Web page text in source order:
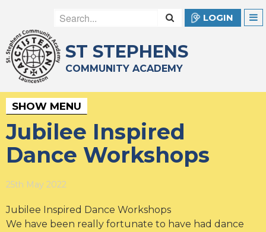
LOGIN
ST STEPHENS
COMMUNITY ACADEMY
SHOW MENU
Jubilee Inspired
Dance Workshops
25th May 2022
Jubilee Inspired Dance Workshops
We have been really fortunate to have had dance